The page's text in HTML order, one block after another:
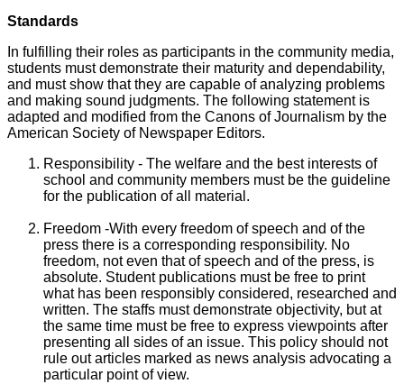
Standards
In fulfilling their roles as participants in the community media,
students must demonstrate their maturity and dependability,
and must show that they are capable of analyzing problems
and making sound judgments. The following statement is
adapted and modified from the Canons of Journalism by the
American Society of Newspaper Editors.
Responsibility - The welfare and the best interests of
school and community members must be the guideline
for the publication of all material.
Freedom -With every freedom of speech and of the
press there is a corresponding responsibility. No
freedom, not even that of speech and of the press, is
absolute. Student publications must be free to print
what has been responsibly considered, researched and
written. The staffs must demonstrate objectivity, but at
the same time must be free to express viewpoints after
presenting all sides of an issue. This policy should not
rule out articles marked as news analysis advocating a
particular point of view.